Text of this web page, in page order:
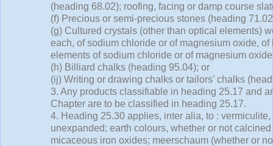
(heading 68.02); roofing, facing or damp course
(f) Precious or semi-precious stones (heading
(g) Cultured crystals (other than optical elements)
each, of sodium chloride or of magnesium oxide,
elements of sodium chloride or of magnesium
(h) Billiard chalks (heading 95.04); or
(ij) Writing or drawing chalks or tailors' chalks
3. Any products classifiable in heading 25.17 and
Chapter are to be classified in heading 25.17.
4. Heading 25.30 applies, inter alia, to :
unexpanded; earth colours, whether or not
micaceous iron oxides; meerschaum (whether or